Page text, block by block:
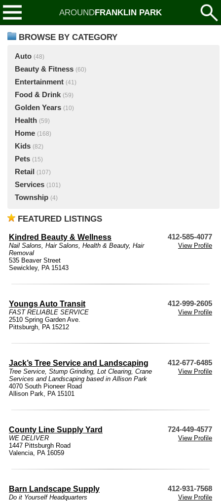
AROUNDFRANKLIN PARK
BROWSE BY CATEGORY
Auto (48)
Beauty & Fitness (60)
Entertainment (41)
Food & Drink (59)
Golden Years (10)
Health (59)
Home (168)
Kids (82)
Pets (15)
Retail (107)
Services (101)
Township (4)
FEATURED LISTINGS
Kindred Beauty & Wellness 412-585-4077
Nail Salons, Hair Salons, Health & Beauty, Hair
Removal
View Profile
535 Beaver Street
Sewickley, PA 15143
Youngs Auto Transit 412-999-2605
FAST RELIABLE SERVICE
View Profile
2510 Spring Garden Ave.
Pittsburgh, PA 15212
Jack’s Tree Service and Landscaping 412-677-6485
Tree Service, Stump Grinding, Lot Clearing, Crane
Services and Landscaping based in Allison Park
View Profile
4070 South Pioneer Road
Allison Park, PA 15101
County Line Supply Yard 724-449-4577
WE DELIVER
View Profile
1447 Pittsburgh Road
Valencia, PA 16059
Barn Landscape Supply 412-931-7568
Do it Yourself Headquarters
View Profile